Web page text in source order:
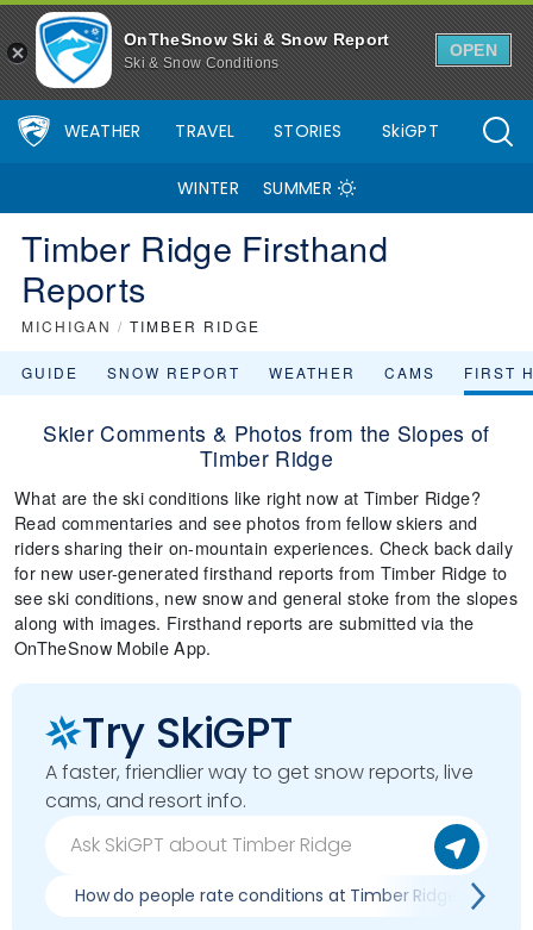
OnTheSnow Ski & Snow Report
Ski & Snow Conditions
OPEN
WEATHER TRAVEL STORIES SkiGPT
WINTER SUMMER
Timber Ridge Firsthand
Reports
MICHIGAN / TIMBER RIDGE
GUIDE SNOW REPORT WEATHER CAMS FIRST
Skier Comments & Photos from the Slopes of
Timber Ridge
What are the ski conditions like right now at Timber Ridge?
Read commentaries and see photos from fellow skiers and
riders sharing their on-mountain experiences. Check back daily
for new user-generated firsthand reports from Timber Ridge to
see ski conditions, new snow and general stoke from the slopes
along with images. Firsthand reports are submitted via the
OnTheSnow Mobile App.
Try SkiGPT
A faster, friendlier way to get snow reports, live
cams, and resort info.
How do people rate conditions at Timber Ridge?